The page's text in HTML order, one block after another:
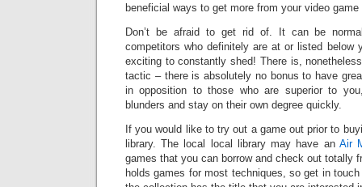
beneficial ways to get more from your video game
Don’t be afraid to get rid of. It can be
competitors who definitely are at or listed below
exciting to constantly shed! There is,
tactic – there is absolutely no bonus to have
in opposition to those who are superior to
blunders and stay on their own degree quickly.
If you would like to try out a game out prior to
library. The local local library may have an Air
games that you can borrow and check out totally
holds games for most techniques, so get in